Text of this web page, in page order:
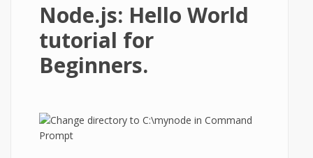
Node.js: Hello World
tutorial for
Beginners.